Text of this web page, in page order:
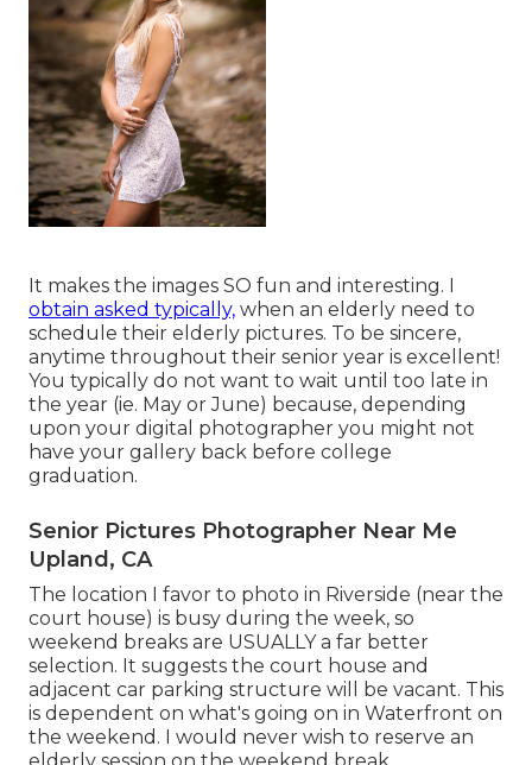
It makes the images SO fun and interesting. I
obtain asked typically, when an elderly need to
schedule their elderly pictures. To be sincere,
anytime throughout their senior year is excellent!
You typically do not want to wait until too late in
the year (ie. May or June) because, depending
upon your digital photographer you might not
have your gallery back before college
graduation.
Senior Pictures Photographer Near Me
Upland, CA
The location I favor to photo in Riverside (near the
court house) is busy during the week, so
weekend breaks are USUALLY a far better
selection. It suggests the court house and
adjacent car parking structure will be vacant. This
is dependent on what's going on in Waterfront on
the weekend. I would never wish to reserve an